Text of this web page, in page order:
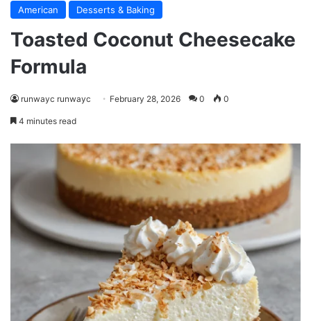
American Desserts & Baking
Toasted Coconut Cheesecake
Formula
runwayc runwayc February 28, 2026 0 0
4 minutes read